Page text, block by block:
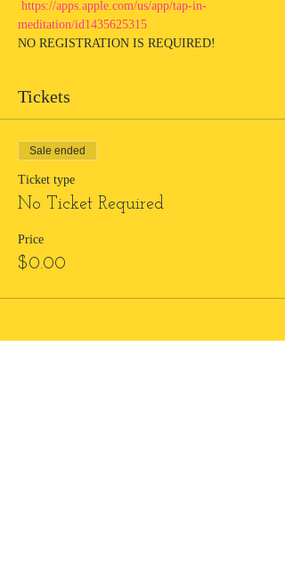
https://apps.apple.com/us/app/tap-in-
meditation/id1435625315
NO REGISTRATION IS REQUIRED!
Tickets
Sale ended
Ticket type
No Ticket Required
Price
$0.00